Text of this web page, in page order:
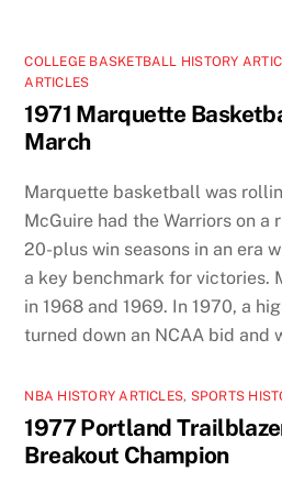
COLLEGE BASKETBALL HISTORY
ARTICLES
1971 Marquette
March
Marquette basketball was
McGuire had the Warriors on a
20-plus win seasons in an era
a key benchmark for victories.
in 1968 and 1969. In 1970, a
turned down an NCAA bid and
NBA HISTORY ARTICLES, SPORTS
1977 Portland
Breakout Champion